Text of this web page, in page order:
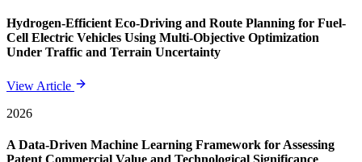
Hydrogen-Efficient Eco-Driving and Route Planning for Fuel-
Cell Electric Vehicles Using Multi-Objective Optimization
Under Traffic and Terrain Uncertainty
View Article
2026
A Data-Driven Machine Learning Framework for Assessing
Patent Commercial Value and Technological Significance